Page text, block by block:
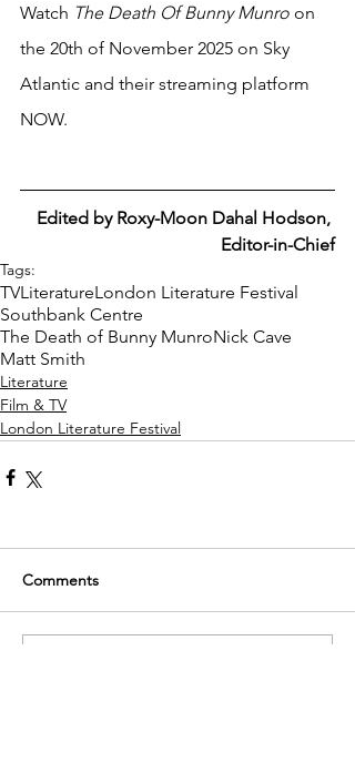
Watch The Death Of Bunny Munro on
the 20th of November 2025 on Sky
Atlantic and their streaming platform
NOW.
Edited by Roxy-Moon Dahal Hodson,
Editor-in-Chief
Tags:
TVLiteratureLondon Literature Festival
Southbank Centre
The Death of Bunny MunroNick Cave
Matt Smith
Literature
Film & TV
London Literature Festival
Comments